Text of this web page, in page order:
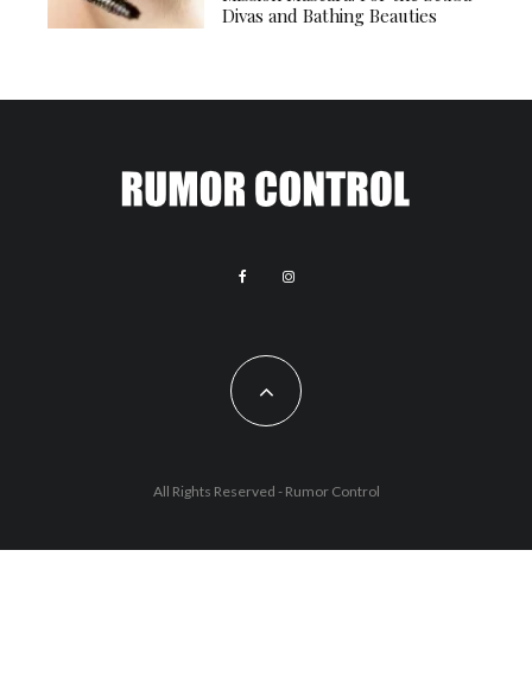
Divas and Bathing Beauties
All Rights Reserved - Rumor Control